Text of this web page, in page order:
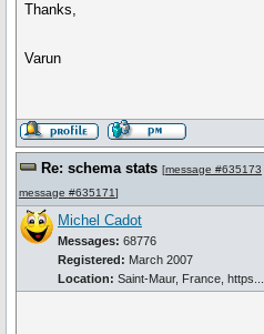
Thanks,
Varun
Re: schema stats [message #635173
message #635171]
Michel Cadot
Messages: 68776
Registered: March 2007
Location: Saint-Maur, France, https...